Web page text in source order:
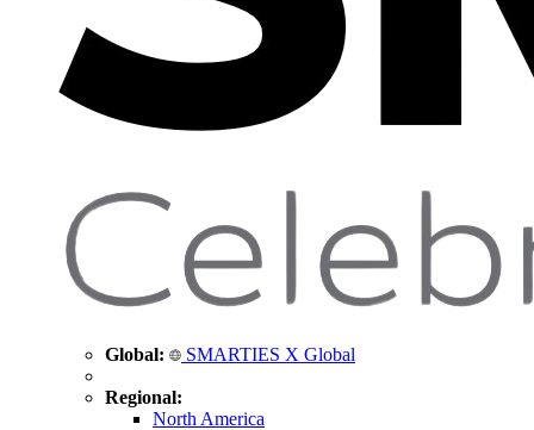
Global: SMARTIES X Global
Regional:
North America